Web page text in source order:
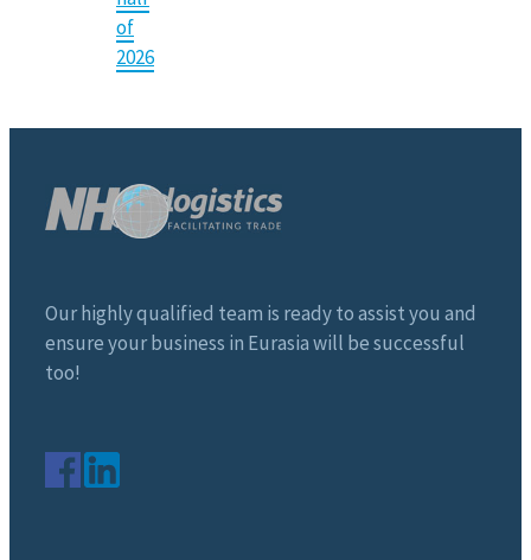
of
2026
Our highly qualified team is ready to assist you and
ensure your business in Eurasia will be successful
too!